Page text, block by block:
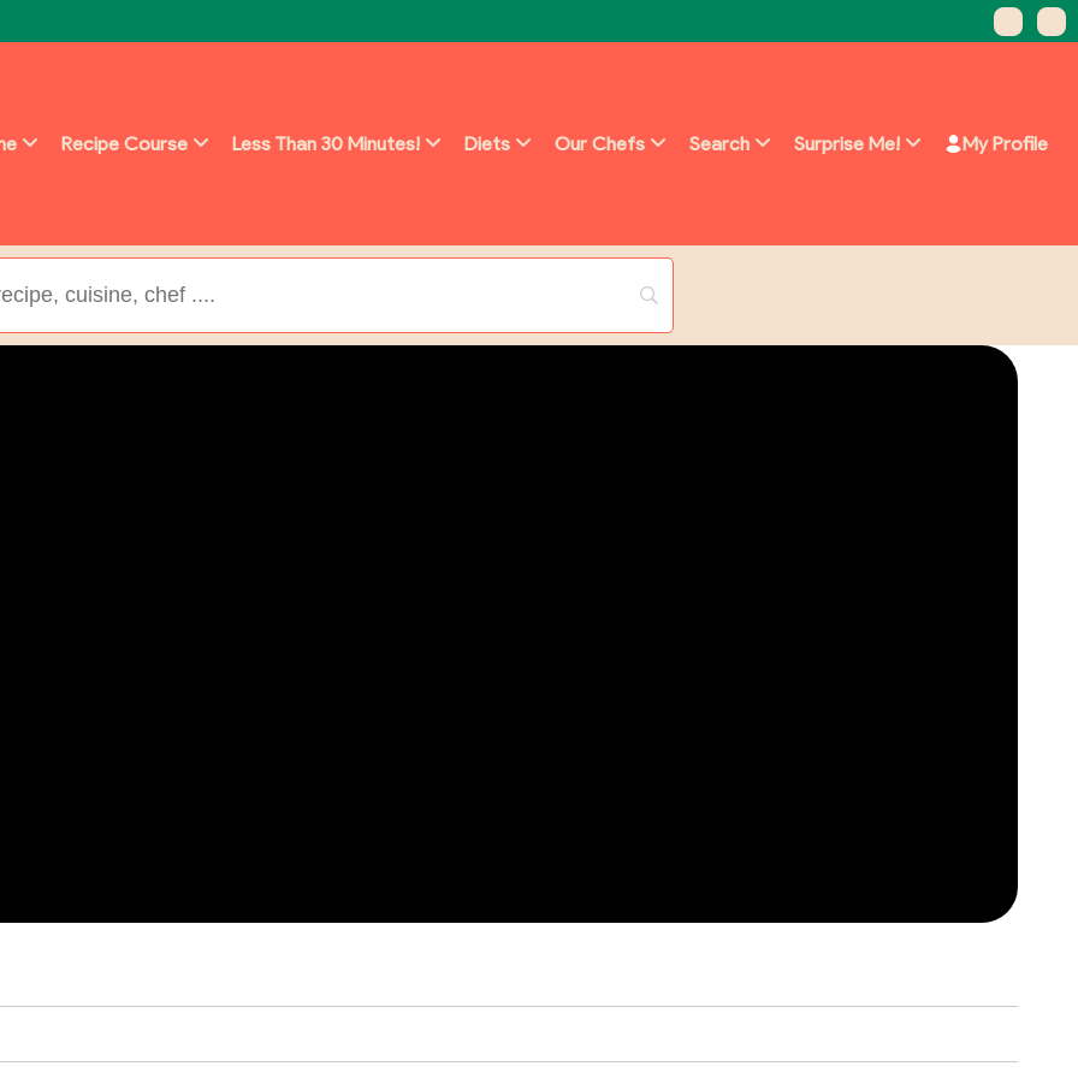
Recipe Course Less Than 30 Minutes! Diets Our Chefs Search Surprise Me! My Profile